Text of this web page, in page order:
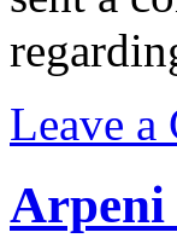
Leave a
Arpeni